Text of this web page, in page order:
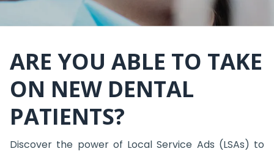
ARE YOU ABLE TO TAKE
ON NEW DENTAL
PATIENTS?
Discover the power of Local Service Ads (LSAs) to